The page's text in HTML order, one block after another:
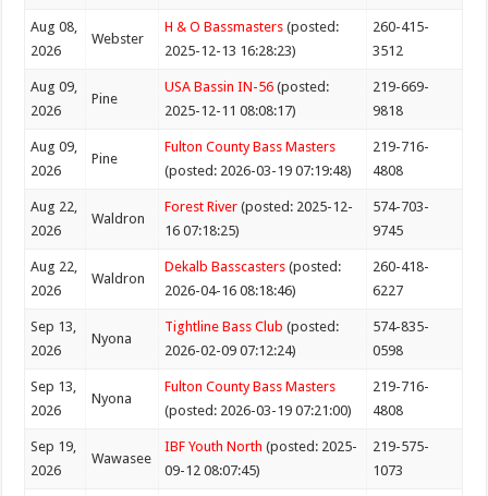
Aug 08,
2026
Webster
H & O Bassmasters (posted:
2025-12-13 16:28:23)
260-415-
3512
Aug 09,
2026
Pine
USA Bassin IN-56 (posted:
2025-12-11 08:08:17)
219-669-
9818
Aug 09,
2026
Pine
Fulton County Bass Masters
(posted: 2026-03-19 07:19:48)
219-716-
4808
Aug 22,
2026
Waldron
Forest River (posted: 2025-12-
16 07:18:25)
574-703-
9745
Aug 22,
2026
Waldron
Dekalb Basscasters (posted:
2026-04-16 08:18:46)
260-418-
6227
Sep 13,
2026
Nyona
Tightline Bass Club (posted:
2026-02-09 07:12:24)
574-835-
0598
Sep 13,
2026
Nyona
Fulton County Bass Masters
(posted: 2026-03-19 07:21:00)
219-716-
4808
Sep 19,
2026
Wawasee
IBF Youth North (posted: 2025-
09-12 08:07:45)
219-575-
1073